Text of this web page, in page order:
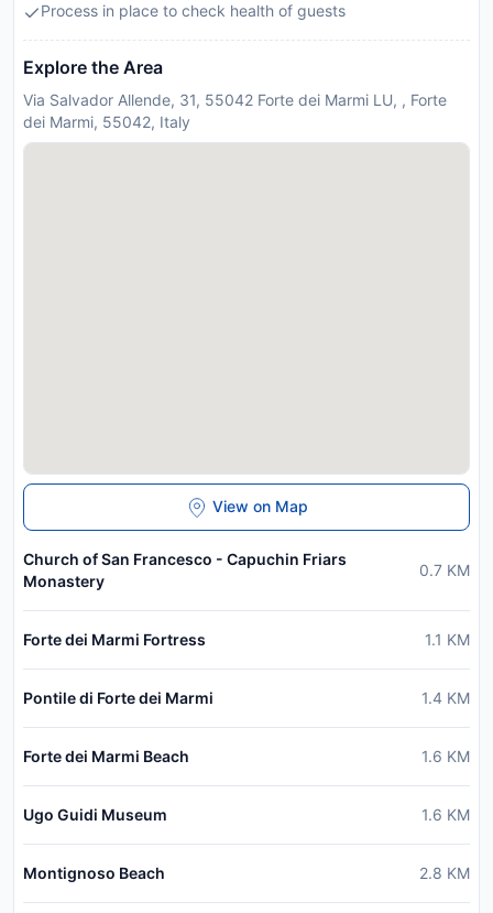
Process in place to check health of guests
Explore the Area
Via Salvador Allende, 31, 55042 Forte dei Marmi LU, , Forte
dei Marmi, 55042, Italy
View on Map
Church of San Francesco - Capuchin Friars
Monastery
0.7 KM
Forte dei Marmi Fortress 1.1 KM
Pontile di Forte dei Marmi 1.4 KM
Forte dei Marmi Beach 1.6 KM
Ugo Guidi Museum 1.6 KM
Montignoso Beach 2.8 KM